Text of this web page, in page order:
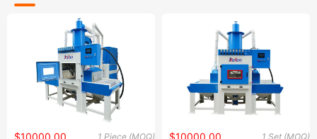
1 Piece (MOQ)
$10000.00 1 Set (MOQ)
$10000.00